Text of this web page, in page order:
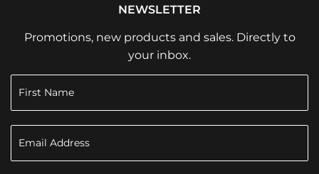
NEWSLETTER
Promotions, new products and sales. Directly to
your inbox.